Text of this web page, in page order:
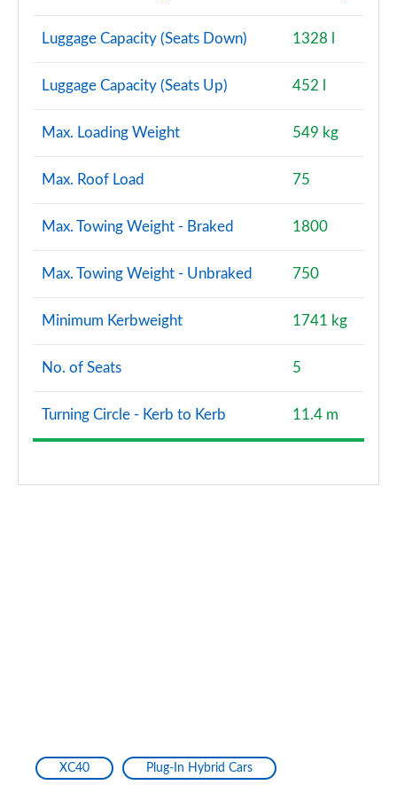
Luggage Capacity (Seats Down) 1328 l
Luggage Capacity (Seats Up) 452 l
Max. Loading Weight 549 kg
Max. Roof Load 75
Max. Towing Weight - Braked 1800
Max. Towing Weight - Unbraked 750
Minimum Kerbweight 1741 kg
No. of Seats 5
Turning Circle - Kerb to Kerb 11.4 m
XC40 Plug-In Hybrid Cars